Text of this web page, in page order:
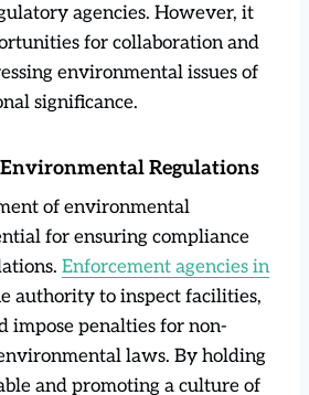
agencies. However, it
for collaboration and
environmental issues of
significance.
Regulations
of environmental
for ensuring compliance
Enforcement agencies in
authority to inspect facilities,
impose penalties for non-
laws. By holding
and promoting a culture of